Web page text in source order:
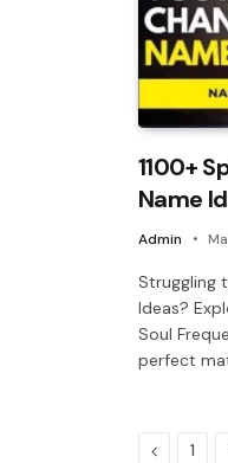
1100+
Name
Admin
Struggling
Ideas?
Soul
perfect
Previous
1